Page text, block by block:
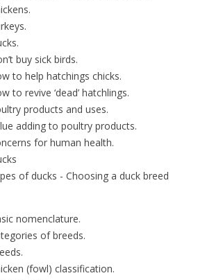
buy sick birds.
to help hatchings chicks.
to revive ‘dead’ hatchlings.
products and uses.
adding to poultry products.
for human health.
of ducks - Choosing a duck breed
nomenclature.
of breeds.
(fowl) classification.